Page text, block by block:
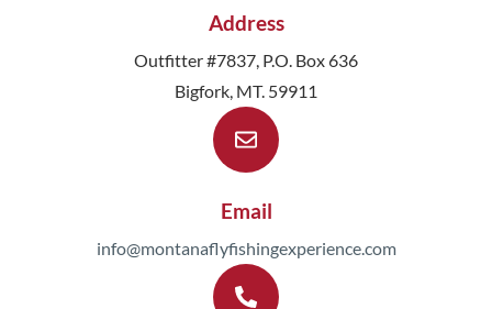
Address
Outfitter #7837, P.O. Box 636
Bigfork, MT. 59911
Email
info@montanaflyfishingexperience.com